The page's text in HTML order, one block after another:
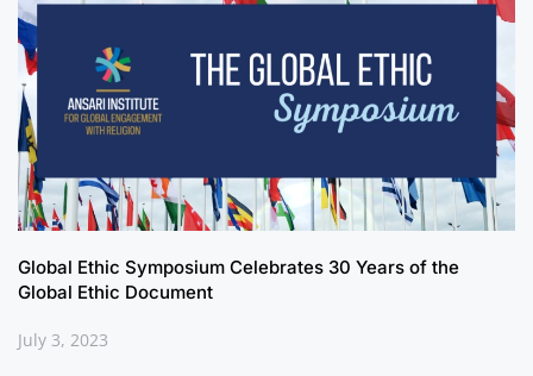
Global Ethic Symposium Celebrates 30 Years of the
Global Ethic Document
July 3, 2023